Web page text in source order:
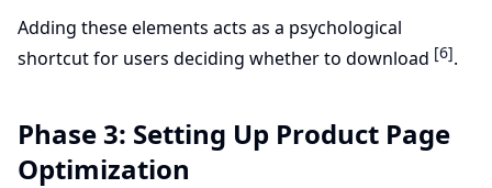
Adding these elements acts as a psychological
shortcut for users deciding whether to download [6].
Phase 3: Setting Up Product Page
Optimization